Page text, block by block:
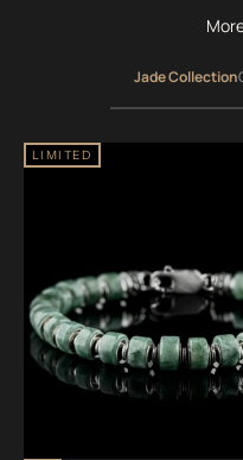
Jade Collection
LIMITED